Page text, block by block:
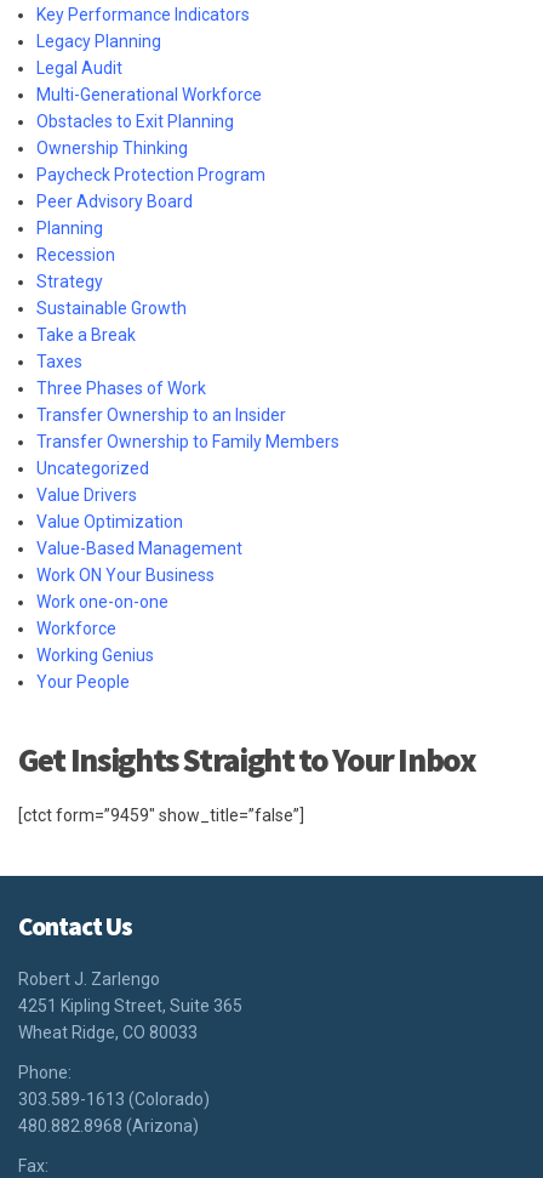
Key Performance Indicators
Legacy Planning
Legal Audit
Multi-Generational Workforce
Obstacles to Exit Planning
Ownership Thinking
Paycheck Protection Program
Peer Advisory Board
Planning
Recession
Strategy
Sustainable Growth
Take a Break
Taxes
Three Phases of Work
Transfer Ownership to an Insider
Transfer Ownership to Family Members
Uncategorized
Value Drivers
Value Optimization
Value-Based Management
Work ON Your Business
Work one-on-one
Workforce
Working Genius
Your People
Get Insights Straight to Your Inbox
[ctct form=”9459″ show_title=”false”]
Contact Us
Robert J. Zarlengo
4251 Kipling Street, Suite 365
Wheat Ridge, CO 80033
Phone:
303.589-1613 (Colorado)
480.882.8968 (Arizona)
Fax: